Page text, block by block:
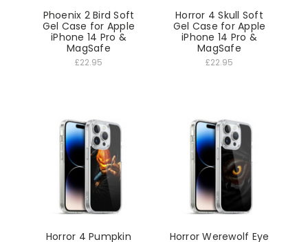
Phoenix 2 Bird Soft
Gel Case for Apple
iPhone 14 Pro &
MagSafe
£22.95
Horror 4 Skull Soft
Gel Case for Apple
iPhone 14 Pro &
MagSafe
£22.95
Horror 4 Pumpkin
Horror Werewolf Eye